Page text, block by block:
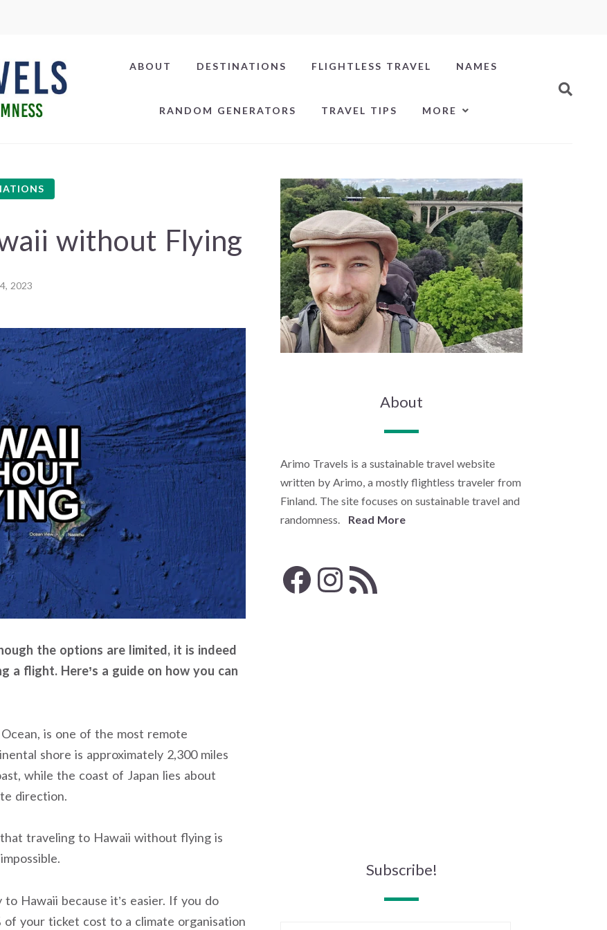
ABOUT DESTINATIONS FLIGHTLESS TRAVEL NAMES
RANDOM GENERATORS TRAVEL TIPS MORE
without Flying
2023
the options are limited, it is indeed
flight. Here’s a guide on how you can
is one of the most remote
shore is approximately 2,300 miles
while the coast of Japan lies about
direction.
traveling to Hawaii without flying is
Hawaii because it’s easier. If you do
your ticket cost to a climate organisation
About
Arimo Travels is a sustainable travel website
written by Arimo, a mostly flightless traveler from
Finland. The site focuses on sustainable travel and
randomness. Read More
Subscribe!